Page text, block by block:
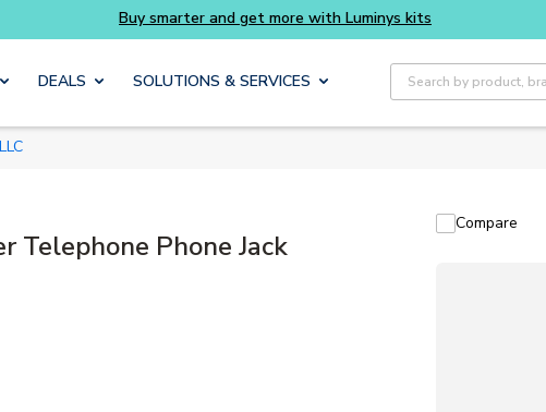
DEALS SOLUTIONS & SERVICES
Site Search
Telephone Phone Jack
Compare